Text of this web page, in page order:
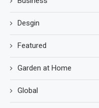
Desgin
Featured
Garden at Home
Global